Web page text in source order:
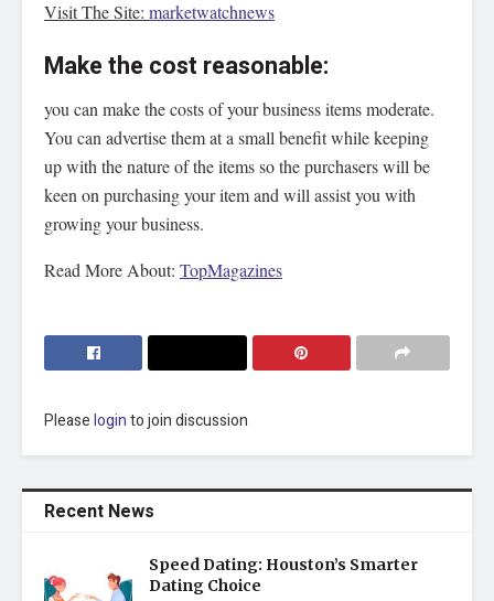
Visit The Site: marketwatchnews
Make the cost reasonable:
you can make the costs of your business items moderate.
You can advertise them at a small benefit while keeping
up with the nature of the items so the purchasers will be
keen on purchasing your item and will assist you with
growing your business.
Read More About: TopMagazines
Pleaseloginto join discussion
Recent News
Speed Dating: Houston’s Smarter
Dating Choice